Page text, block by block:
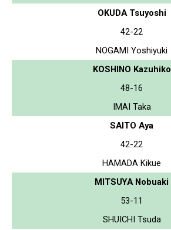
OKUDA Tsuyoshi
42-22
NOGAMI Yoshiyuki
KOSHINO Kazuhiko
48-16
IMAI Taka
SAITO Aya
42-22
HAMADA Kikue
MITSUYA Nobuaki
53-11
SHUICHI Tsuda